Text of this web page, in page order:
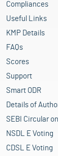
Compliances
Useful Links
KMP Details
FAQs
Scores
Support
Smart ODR
Details of
SEBI Circular
NSDL E Voting
CDSL E Voting